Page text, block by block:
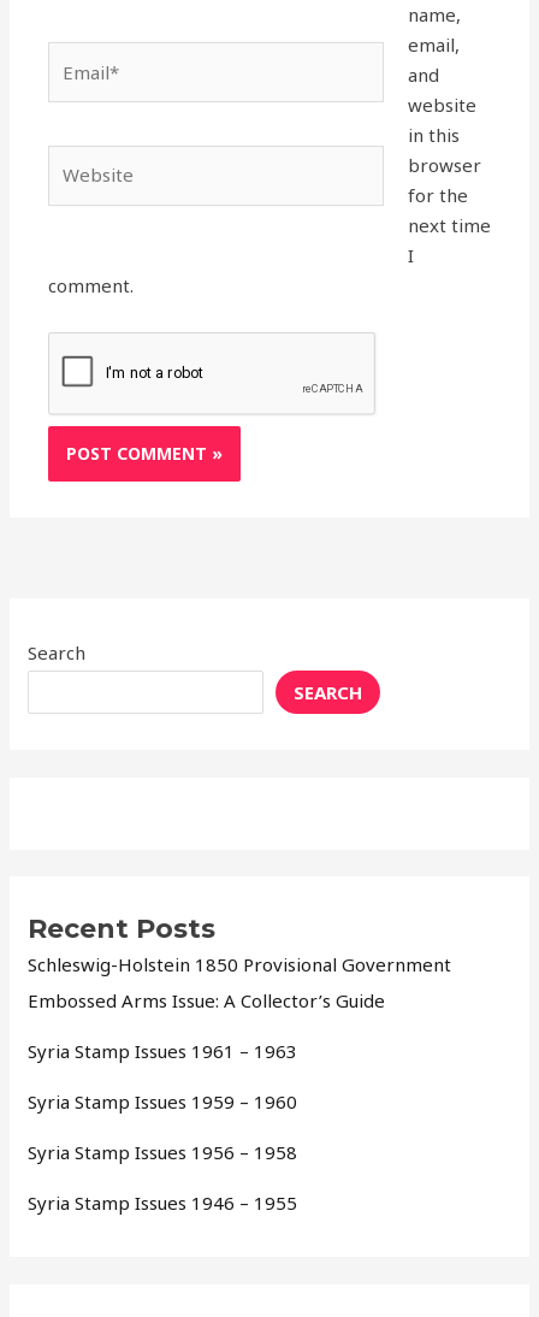
name,
email,
and
website
in this
browser
for the
next time
I
comment.
Search
SEARCH
Recent Posts
Schleswig-Holstein 1850 Provisional Government
Embossed Arms Issue: A Collector’s Guide
Syria Stamp Issues 1961 – 1963
Syria Stamp Issues 1959 – 1960
Syria Stamp Issues 1956 – 1958
Syria Stamp Issues 1946 – 1955